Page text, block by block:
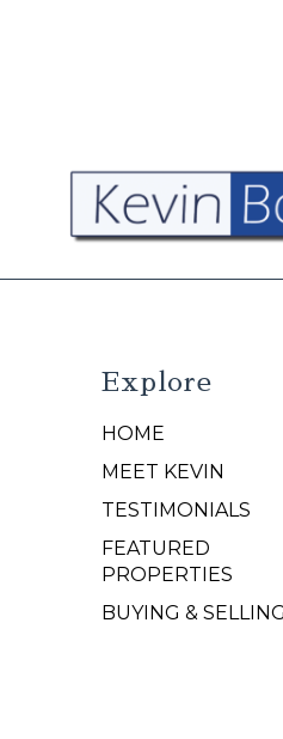
Explore
HOME
MEET KEVIN
TESTIMONIALS
FEATURED
PROPERTIES
BUYING & SELLING